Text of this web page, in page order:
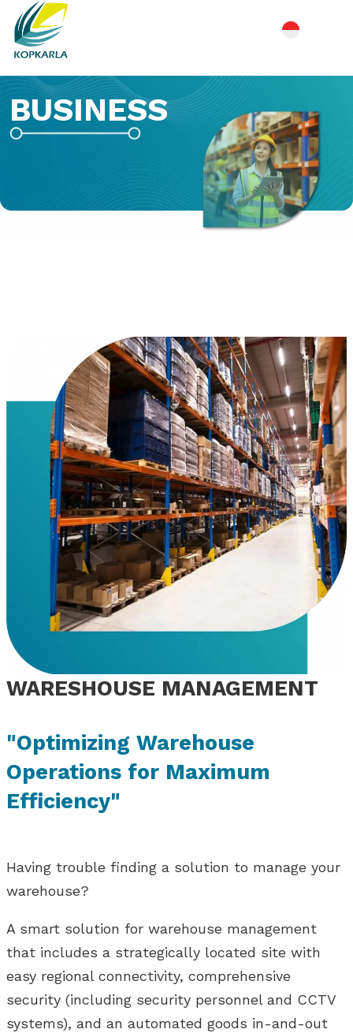
BUSINESS
WARESHOUSE MANAGEMENT
"Optimizing Warehouse
Operations for Maximum
Efficiency"
Having trouble finding a solution to manage your
warehouse?
A smart solution for warehouse management
that includes a strategically located site with
easy regional connectivity, comprehensive
security (including security personnel and CCTV
systems), and an automated goods in-and-out